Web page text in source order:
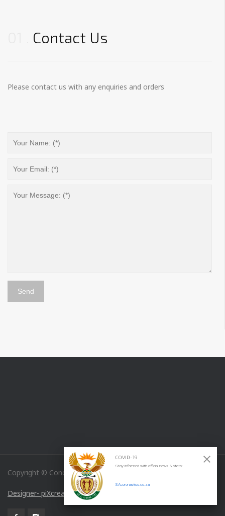
COVID-19
Stay informed with official news & stats:
SAcoronavirus.co.za
Contact Us
Please contact us with any enquiries and orders
Copyright © Concordia Medical Specialties
Designer- piXcreations